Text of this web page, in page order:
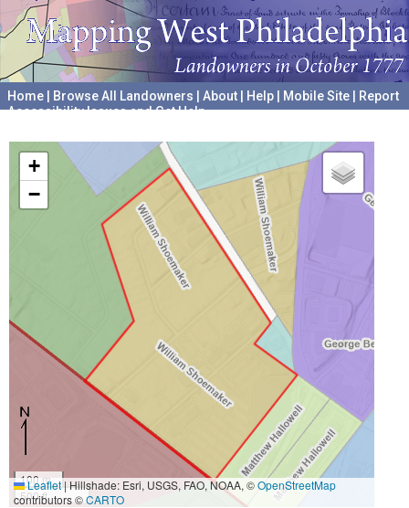
Home Browse All Landowners About Help Mobile Site
Report
Accessibility Issues and Get Help
+
−
100 m
500 ft
Leaflet|Hillshade: Esri, USGS, FAO, NOAA, ©OpenStreetMap
contributors ©CARTO